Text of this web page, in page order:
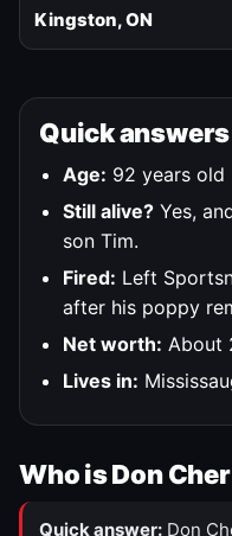
Kingston, ON
Quick
Age: 92 years old
Still alive? Yes,
son Tim.
Fired: Left
after his poppy
Net worth: About
Lives in:
Who is Don
Quick answer: Don